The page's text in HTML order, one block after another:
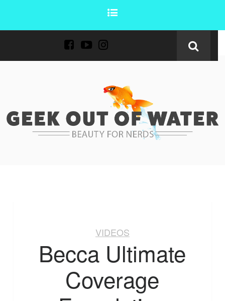
VIDEOS
Becca Ultimate
Coverage